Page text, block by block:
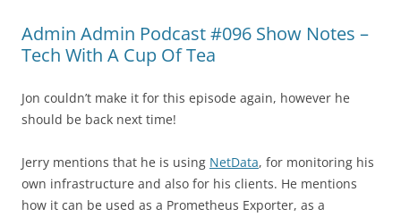
Admin Admin Podcast #096 Show Notes –
Tech With A Cup Of Tea
Jon couldn’t make it for this episode again, however he
should be back next time!
Jerry mentions that he is using NetData, for monitoring his
own infrastructure and also for his clients. He mentions
how it can be used as a Prometheus Exporter, as a